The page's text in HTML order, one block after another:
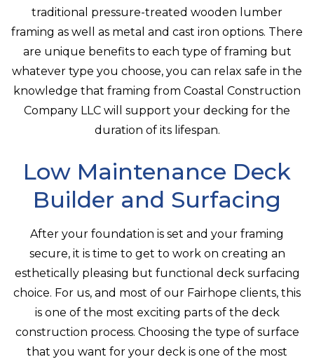
traditional pressure-treated wooden lumber
framing as well as metal and cast iron options. There
are unique benefits to each type of framing but
whatever type you choose, you can relax safe in the
knowledge that framing from Coastal Construction
Company LLC will support your decking for the
duration of its lifespan.
Low Maintenance Deck
Builder and Surfacing
After your foundation is set and your framing
secure, it is time to get to work on creating an
esthetically pleasing but functional deck surfacing
choice. For us, and most of our Fairhope clients, this
is one of the most exciting parts of the deck
construction process. Choosing the type of surface
that you want for your deck is one of the most